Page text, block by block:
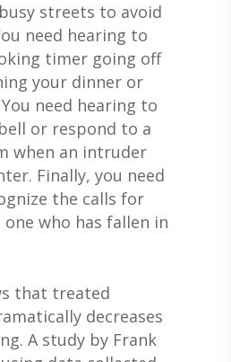
streets to avoid
need hearing to
timer going off
your dinner or
need hearing to
or respond to a
when an intruder
Finally, you need
the calls for
who has fallen in
that treated
decreases
A study by Frank